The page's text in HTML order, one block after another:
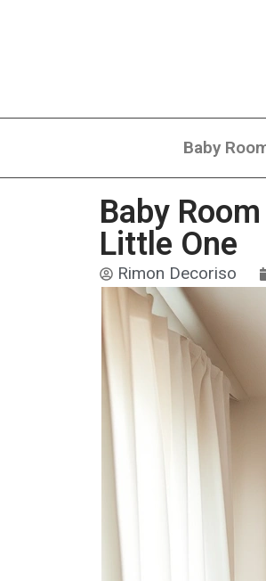
Baby
Baby
Little One
Rimon Decoriso